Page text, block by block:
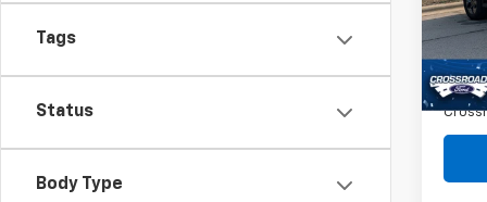
Tags
Status
Body Type
VIN:
9,871
Retail